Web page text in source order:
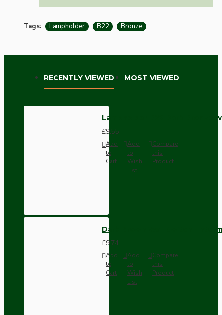
Tags: Lampholder B22 Bronze
RECENTLY VIEWED MOST VIEWED
Lampholder B22 Dark Bronze
£9.55
Add
to
Cart
Add
to
Wish
List
Compare
this
Product
Dark Brown Wall Switch -
£9.74
Add
to
Cart
Add
to
Wish
List
Compare
this
Product